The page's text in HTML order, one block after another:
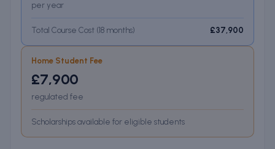
per year
Total Course Cost (18 months) £37,900
Home Student Fee
£7,900
regulated fee
Scholarships available for eligible students